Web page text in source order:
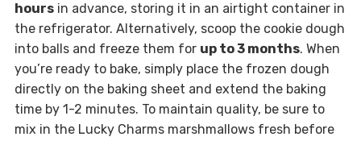
hoursin advance, storing it in an airtight container in
the refrigerator. Alternatively, scoop the cookie dough
into balls and freeze them for up to 3 months. When
you’re ready to bake, simply place the frozen dough
directly on the baking sheet and extend the baking
time by 1-2 minutes. To maintain quality, be sure to
mix in the Lucky Charms marshmallows fresh before